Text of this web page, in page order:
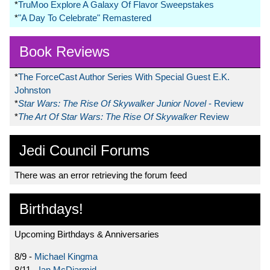
*TruMoo Explore A Galaxy Of Flavor Sweepstakes
*"A Day To Celebrate" Remastered
Book Reviews
*The ForceCast Author Series With Special Guest E.K.
Johnston
*Star Wars: The Rise Of Skywalker Junior Novel- Review
*The Art Of Star Wars: The Rise Of Skywalker Review
Jedi Council Forums
There was an error retrieving the forum feed
Birthdays!
Upcoming Birthdays & Anniversaries
8/9 - Michael Kingma